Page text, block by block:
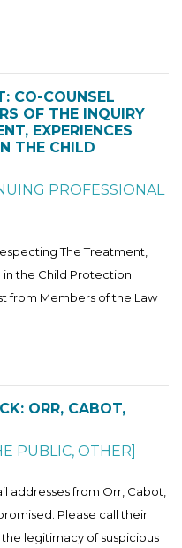
CO-COUNSEL
OF THE INQUIRY
EXPERIENCES
THE CHILD
PROFESSIONAL
The Treatment,
the Child Protection
from Members of the Law
ORR, CABOT,
PUBLIC, OTHER]
addresses from Orr, Cabot,
Please call their
legitimacy of suspicious